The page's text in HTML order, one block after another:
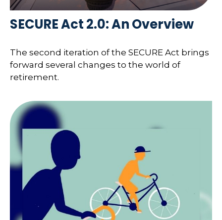
SECURE Act 2.0: An Overview
The second iteration of the SECURE Act brings
forward several changes to the world of
retirement.